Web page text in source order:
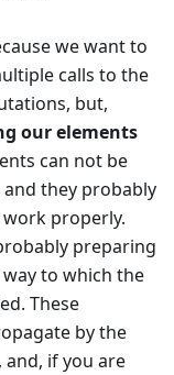
we want to
calls to the
but,
our elements
can not be
they probably
properly.
preparing
to which the
These
by the
if you are